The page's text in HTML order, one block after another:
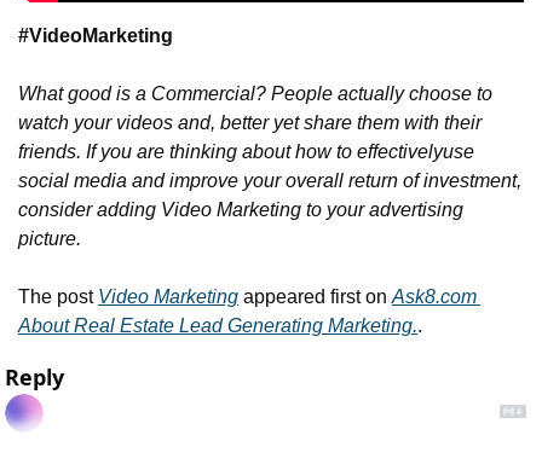
#VideoMarketing
What good is a Commercial? People actually choose to
watch your videos and, better yet share them with their
friends. If you are thinking about how to effectivelyuse
social media and improve your overall return of investment,
consider adding Video Marketing to your advertising
picture.
The post Video Marketing appeared first on Ask8.com
About Real Estate Lead Generating Marketing..
Reply